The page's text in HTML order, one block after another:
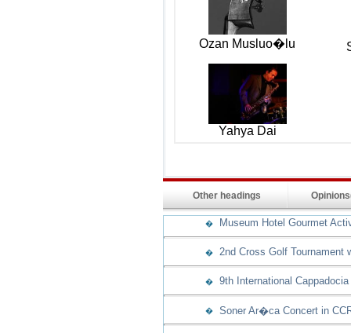
Ozan Musluo�lu
Yahya Dai
Other headings
� Museum Hotel Gourmet
� 2nd Cross Golf Tournament
� 9th International
� Soner Ar�ca Concert in